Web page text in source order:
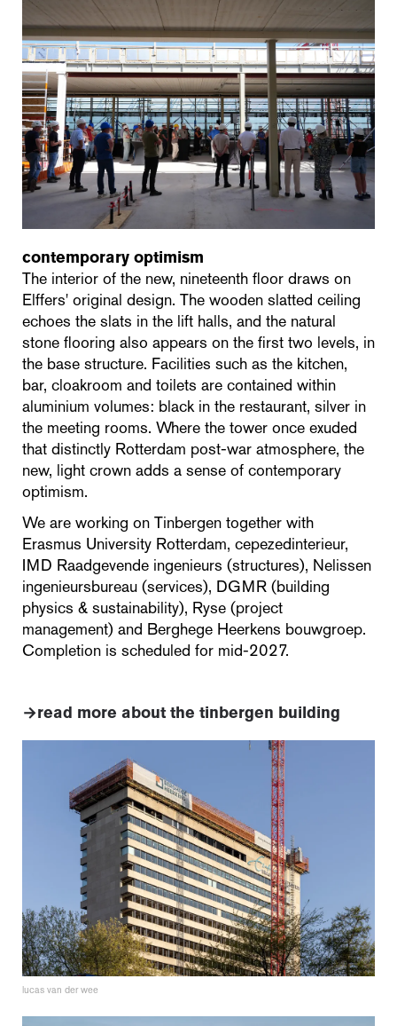
contemporary optimism
The interior of the new, nineteenth floor draws on
Elffers' original design. The wooden slatted ceiling
echoes the slats in the lift halls, and the natural
stone flooring also appears on the first two levels, in
the base structure. Facilities such as the kitchen,
bar, cloakroom and toilets are contained within
aluminium volumes: black in the restaurant, silver in
the meeting rooms. Where the tower once exuded
that distinctly Rotterdam post-war atmosphere, the
new, light crown adds a sense of contemporary
optimism.
We are working on Tinbergen together with
Erasmus University Rotterdam, cepezedinterieur,
IMD Raadgevende ingenieurs (structures), Nelissen
ingenieursbureau (services), DGMR (building
physics & sustainability), Ryse (project
management) and Berghege Heerkens bouwgroep.
Completion is scheduled for mid-2027.
→read more about the tinbergen building
lucas van der wee